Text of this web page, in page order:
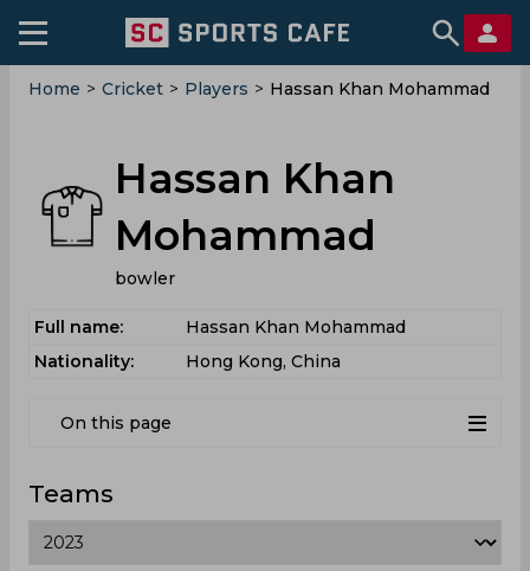
Home > Cricket > Players > Hassan Khan Mohammad
Hassan Khan
Mohammad
bowler
Full name:
Hassan Khan Mohammad
Nationality:
Hong Kong, China
On this page
Teams